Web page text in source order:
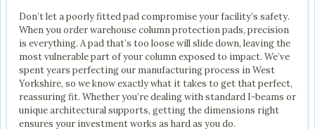
Don’t let a poorly fitted pad compromise your facility’s safety.
When you order warehouse column protection pads, precision
is everything. A pad that’s too loose will slide down, leaving the
most vulnerable part of your column exposed to impact. We’ve
spent years perfecting our manufacturing process in West
Yorkshire, so we know exactly what it takes to get that perfect,
reassuring fit. Whether you’re dealing with standard I-beams or
unique architectural supports, getting the dimensions right
ensures your investment works as hard as you do.